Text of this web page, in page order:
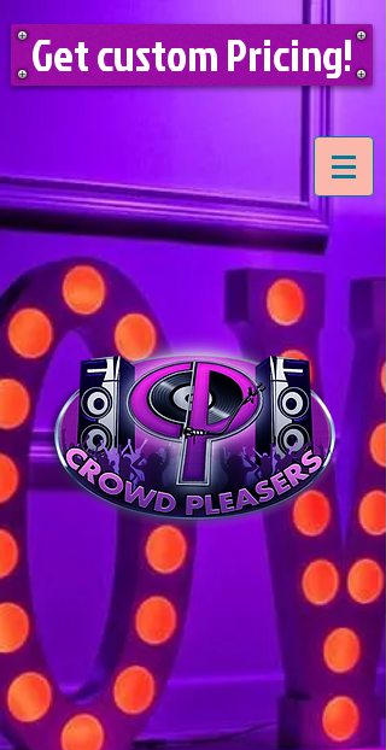
Get custom Pricing!